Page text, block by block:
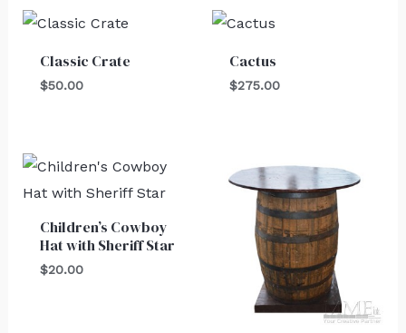
Classic Crate
$50.00
Cactus
$275.00
Children’s Cowboy
Hat with Sheriff Star
$20.00